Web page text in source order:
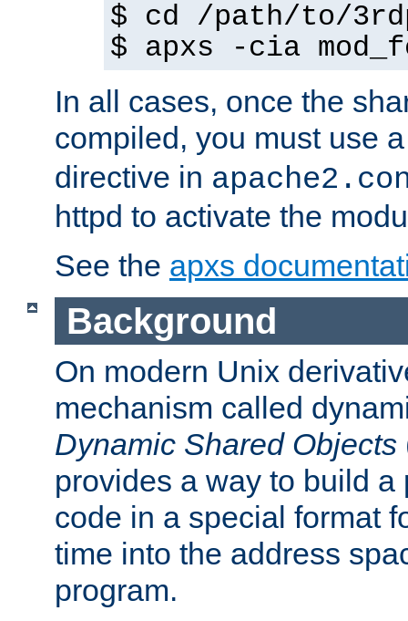
$ cd /path/to/
$ apxs -cia
In all cases, once the
compiled, you must use
directive in
httpd to activate the
See the apxs
Background
On modern Unix
mechanism called
Dynamic Shared Objects
provides a way to build a
code in a special format
time into the address
program.